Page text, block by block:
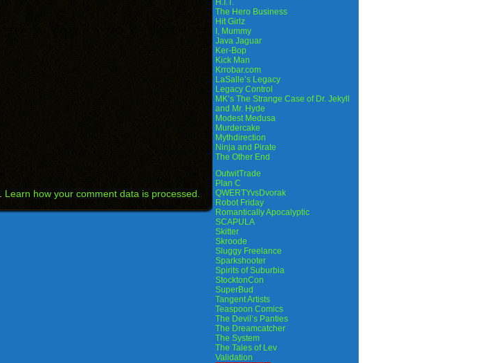
Learn how your comment data is processed.
H.I.T.
The Hero Business
Hit Girlz
I, Mummy
Java Jaguar
Ker-Bop
Kick Man
Krrobar.com
LaSalle’s Legacy
Legacy Control
MK’s The Strange Case of Dr. Jekyll
and Mr. Hyde
Modest Medusa
Murdercake
Mythdirection
Ninja and Pirate
The Other End
OutwitTrade
Plan C
QWERTYvsDvorak
Robot Friday
Romantically Apocalyptic
SCAPULA
Skitter
Skroode
Sluggy Freelance
Sparkshooter
Spirits of Suburbia
StocktonCon
SuperBud
Tangent Artists
Teaspoon Comics
The Devil’s Panties
The Dreamcatcher
The System
The Tales of Lev
Validation